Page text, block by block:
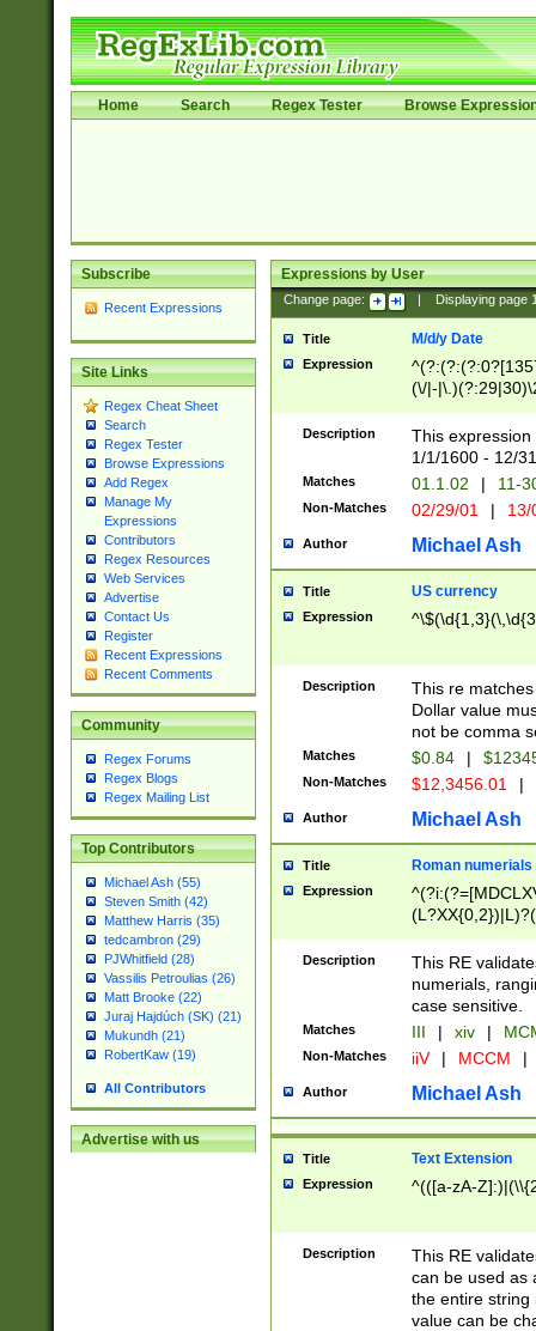
Home Search Regex Tester Browse
Subscribe
Recent Expressions
Site Links
Regex Cheat Sheet
Search
Regex Tester
Browse Expressions
Add Regex
Manage My
Expressions
Contributors
Regex Resources
Web Services
Advertise
Contact Us
Register
Recent Expressions
Recent Comments
Community
Regex Forums
Regex Blogs
Regex Mailing List
Top Contributors
Michael Ash (55)
Steven Smith (42)
Matthew Harris (35)
tedcambron (29)
PJWhitfield (28)
Vassilis Petroulias (26)
Matt Brooke (22)
Juraj Hajdúch (SK) (21)
Mukundh (21)
RobertKaw (19)
All Contributors
Advertise with us
Expressions by User
Change page: Displaying page
Title M/d/y Date
Expression
(\/|-
(?:1[0-2]))(\/|-
\d{2})$
Description
This
1/1/1600 - 12/
Matches 01.1.02 | 11-
Non-Matches 02/29/01 |
Author Michael Ash
Title US currency
Expression
Description
This re
Dollar value
not be comma
Matches $0.84 |
Non-Matches $12,3456.01 |
Author Michael Ash
Title Roman numerials
Expression
Description
This RE
numerials,
case sensitive.
Matches III | xiv |
Non-Matches iiV | MCCM |
Author Michael Ash
Title Text Extension
Expression ^(([a-zA-
Description
This RE
can be used as
the entire string
value can be